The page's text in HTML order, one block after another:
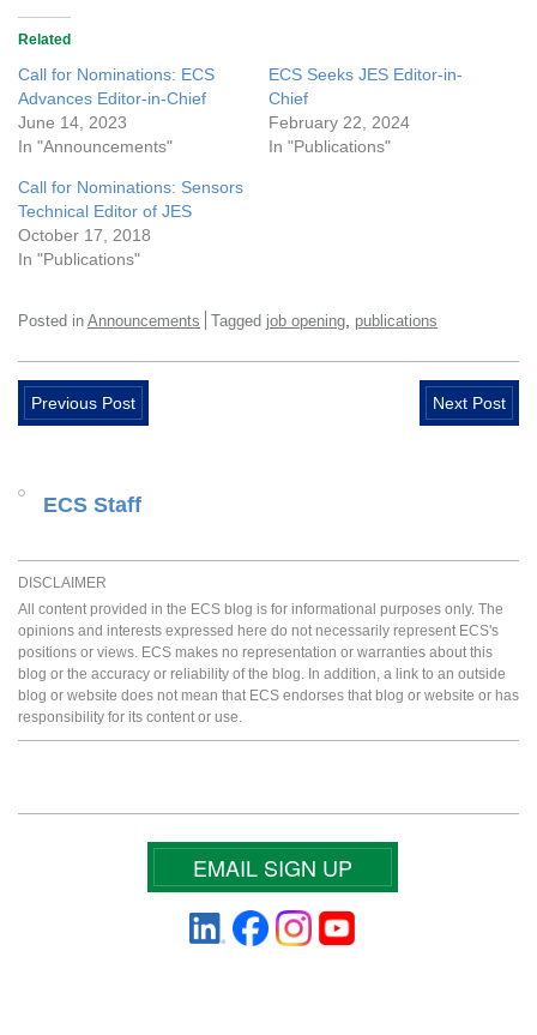
Related
Call for Nominations: ECS
Advances Editor-in-Chief
June 14, 2023
In "Announcements"
ECS Seeks JES Editor-in-
Chief
February 22, 2024
In "Publications"
Call for Nominations: Sensors
Technical Editor of JES
October 17, 2018
In "Publications"
Posted in Announcements Tagged job opening publications
Previous Post Next Post
ECS Staff
DISCLAIMER
All content provided in the ECS blog is for informational purposes only. The
opinions and interests expressed here do not necessarily represent ECS's
positions or views. ECS makes no representation or warranties about this
blog or the accuracy or reliability of the blog. In addition, a link to an outside
blog or website does not mean that ECS endorses that blog or website or has
responsibility for its content or use.
EMAIL SIGN UP